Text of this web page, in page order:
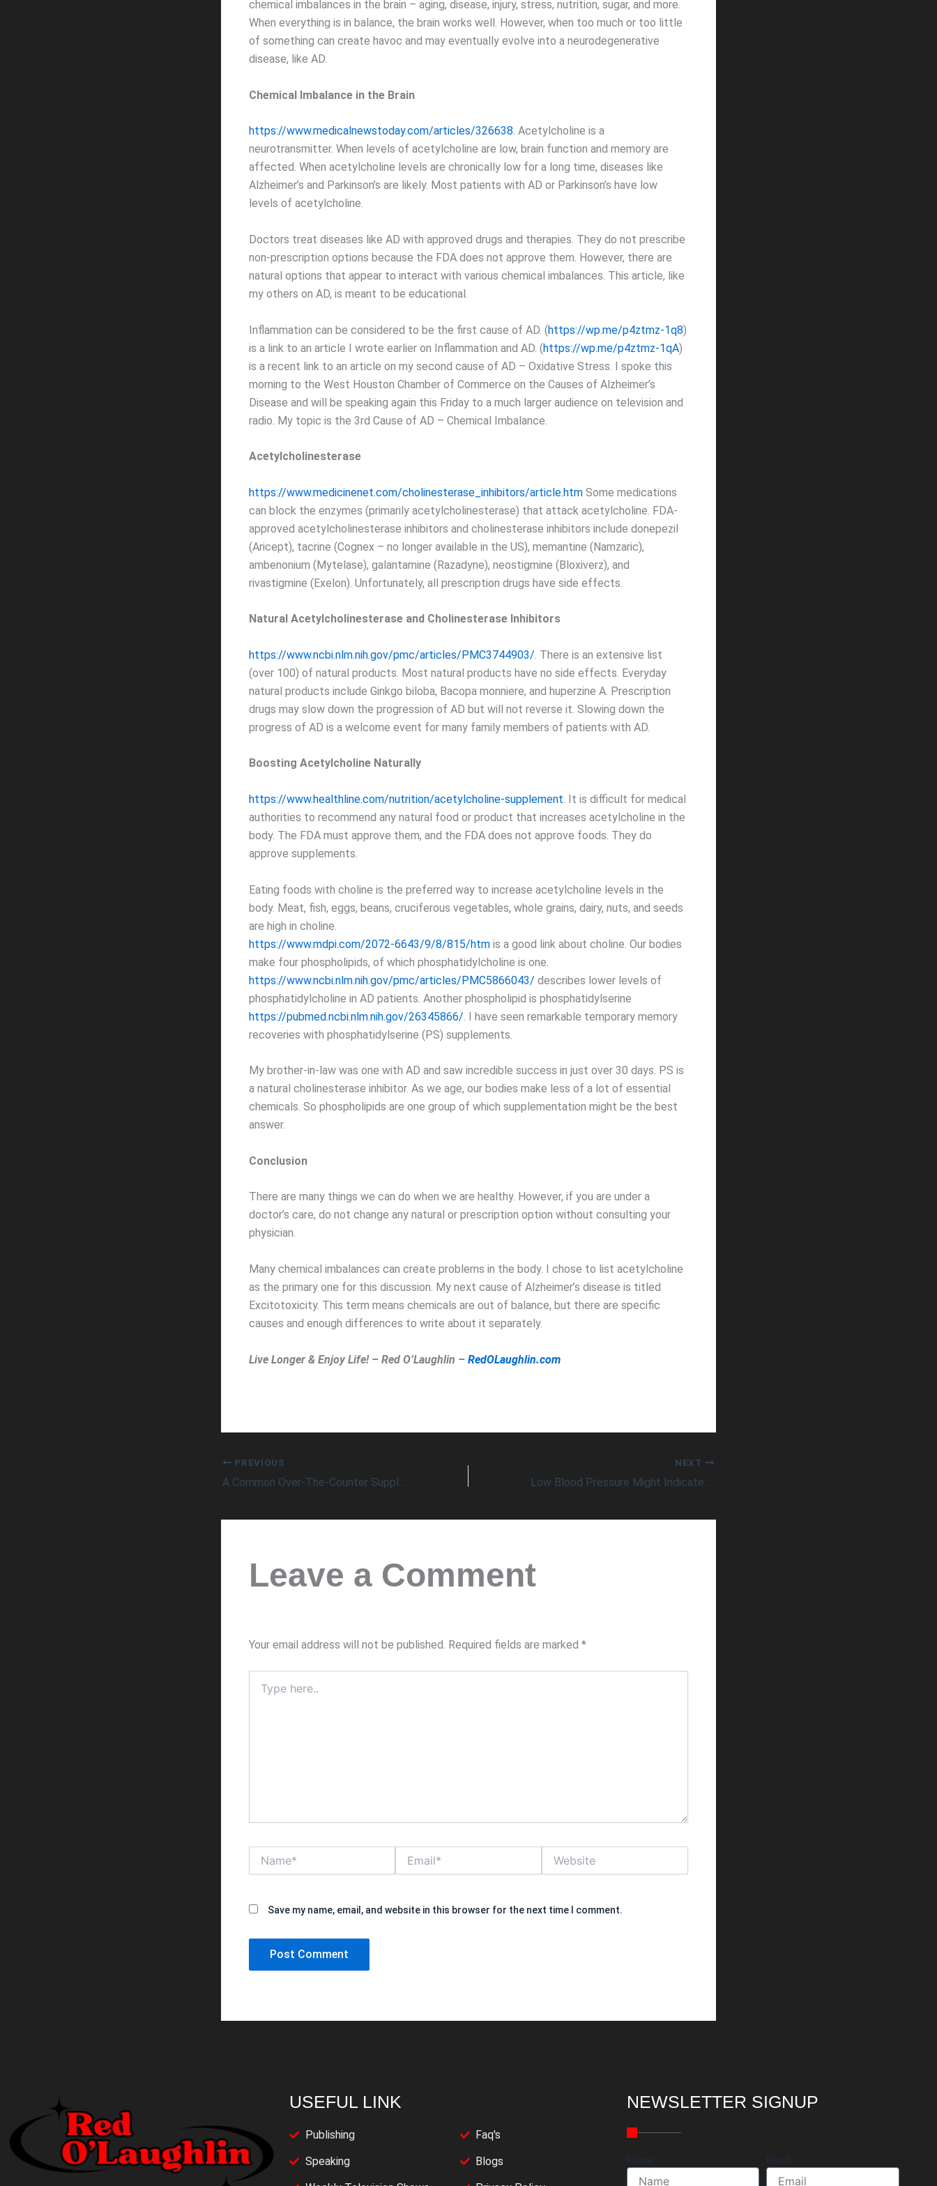
chemical imbalances in the brain – aging, disease, injury, stress, nutrition, sugar, and more.
When everything is in balance, the brain works well. However, when too much or too little
of something can create havoc and may eventually evolve into a neurodegenerative
disease, like AD.
Chemical Imbalance in the Brain
https://www.medicalnewstoday.com/articles/326638. Acetylcholine is a
neurotransmitter. When levels of acetylcholine are low, brain function and memory are
affected. When acetylcholine levels are chronically low for a long time, diseases like
Alzheimer’s and Parkinson’s are likely. Most patients with AD or Parkinson’s have low
levels of acetylcholine.
Doctors treat diseases like AD with approved drugs and therapies. They do not prescribe
non-prescription options because the FDA does not approve them. However, there are
natural options that appear to interact with various chemical imbalances. This article, like
my others on AD, is meant to be educational.
Inflammation can be considered to be the first cause of AD. (https://wp.me/p4ztmz-1q8)
is a link to an article I wrote earlier on Inflammation and AD. (https://wp.me/p4ztmz-1qA)
is a recent link to an article on my second cause of AD – Oxidative Stress. I spoke this
morning to the West Houston Chamber of Commerce on the Causes of Alzheimer’s
Disease and will be speaking again this Friday to a much larger audience on television and
radio. My topic is the 3rd Cause of AD – Chemical Imbalance.
Acetylcholinesterase
https://www.medicinenet.com/cholinesterase_inhibitors/article.htm Some medications
can block the enzymes (primarily acetylcholinesterase) that attack acetylcholine. FDA-
approved acetylcholinesterase inhibitors and cholinesterase inhibitors include donepezil
(Aricept), tacrine (Cognex – no longer available in the US), memantine (Namzaric),
ambenonium (Mytelase), galantamine (Razadyne), neostigmine (Bloxiverz), and
rivastigmine (Exelon). Unfortunately, all prescription drugs have side effects.
Natural Acetylcholinesterase and Cholinesterase Inhibitors
https://www.ncbi.nlm.nih.gov/pmc/articles/PMC3744903/. There is an extensive list
(over 100) of natural products. Most natural products have no side effects. Everyday
natural products include Ginkgo biloba, Bacopa monniere, and huperzine A. Prescription
drugs may slow down the progression of AD but will not reverse it. Slowing down the
progress of AD is a welcome event for many family members of patients with AD.
Boosting Acetylcholine Naturally
https://www.healthline.com/nutrition/acetylcholine-supplement. It is difficult for medical
authorities to recommend any natural food or product that increases acetylcholine in the
body. The FDA must approve them, and the FDA does not approve foods. They do
approve supplements.
Eating foods with choline is the preferred way to increase acetylcholine levels in the
body. Meat, fish, eggs, beans, cruciferous vegetables, whole grains, dairy, nuts, and seeds
are high in choline.
https://www.mdpi.com/2072-6643/9/8/815/htm is a good link about choline. Our bodies
make four phospholipids, of which phosphatidylcholine is one.
https://www.ncbi.nlm.nih.gov/pmc/articles/PMC5866043/ describes lower levels of
phosphatidylcholine in AD patients. Another phospholipid is phosphatidylserine
https://pubmed.ncbi.nlm.nih.gov/26345866/ . I have seen remarkable temporary memory
recoveries with phosphatidylserine (PS) supplements.
My brother-in-law was one with AD and saw incredible success in just over 30 days. PS is
a natural cholinesterase inhibitor. As we age, our bodies make less of a lot of essential
chemicals. So phospholipids are one group of which supplementation might be the best
answer.
Conclusion
There are many things we can do when we are healthy. However, if you are under a
doctor’s care, do not change any natural or prescription option without consulting your
physician.
Many chemical imbalances can create problems in the body. I chose to list acetylcholine
as the primary one for this discussion. My next cause of Alzheimer’s disease is titled
Excitotoxicity. This term means chemicals are out of balance, but there are specific
causes and enough differences to write about it separately.
Live Longer & Enjoy Life! – Red O’Laughlin – RedOLaughlin.com
PREVIOUS
A Common Over-The-Counter Supplement May Also Increase Longevity
NEXT
Low Blood Pressure Might Indicate Higher Risk of Dementia in Older Adults
Leave a Comment
Your email address will not be published. Required fields are marked *
here..
Save my name, email, and website in this browser for the next time I comment.
USEFUL LINK
Publishing
Speaking
Faq's
Blogs
NEWSLETTER SIGNUP
Name Email